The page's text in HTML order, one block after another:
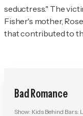
seductress." The
Fisher's mother,
that contributed to
Bad Romance
Show: Kids Behind Bars: